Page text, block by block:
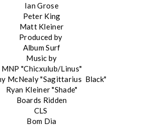
Ian Grose
Peter King
Matt Kleiner
Produced by
Album Surf
Music by
MNP "Chicxulub/Linus"
McNealy "Sagittarius Black"
Ryan Kleiner "Shade"
Boards Ridden
CLS
Bom Dia